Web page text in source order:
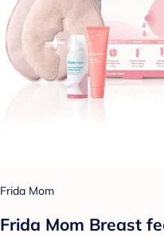
Frida Mom
Frida Mom Breast